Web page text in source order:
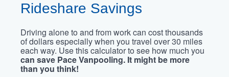
Rideshare Savings
Driving alone to and from work can cost thousands
of dollars especially when you travel over 30 miles
each way. Use this calculator to see how much you
can save Pace Vanpooling. It might be more
than you think!